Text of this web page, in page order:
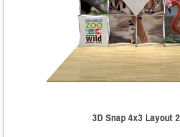
3D Snap 4x3 Layout 2